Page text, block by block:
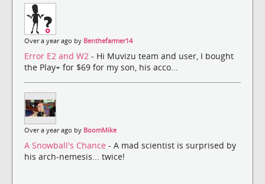
Over a year ago by Benthefarmer14
Error E2 and W2 - Hi Muvizu team and user, I bought
the Play+ for $69 for my son, his acco...
Over a year ago by BoomMike
A Snowball's Chance - A mad scientist is surprised by
his arch-nemesis... twice!